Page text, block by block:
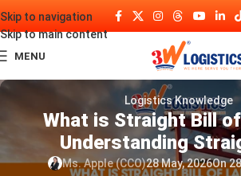
Skip to navigation
Skip to main content
MENU
Logistics Knowledge
What is Straight Bill
Understanding
Ms. Apple (CCO)28 May, 2026On